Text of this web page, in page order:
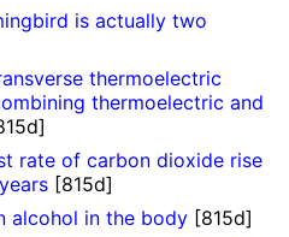
is actually two
thermoelectric
thermoelectric and
rate of carbon dioxide rise
[815d]
alcohol in the body [815d]